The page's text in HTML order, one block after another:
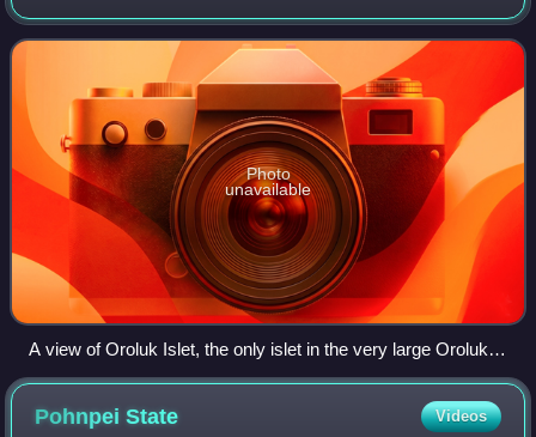
part of Sokehs Municipality.
Photo
unavailable
A view of Oroluk Islet, the only islet in the very large Oroluk
Atoll, from the sea
PohnpeiState Videos